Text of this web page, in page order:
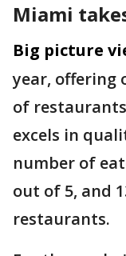
Miami
Big picture
year, offering
of
excels in
number of
out of 5, and
restaurants.